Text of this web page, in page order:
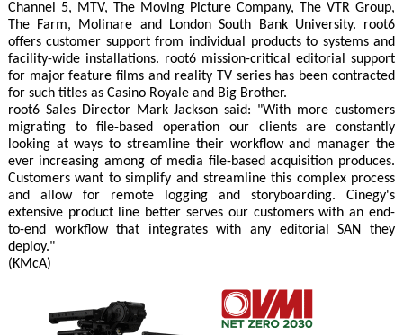
Channel 5, MTV, The Moving Picture Company, The VTR Group,
The Farm, Molinare and London South Bank University. root6
offers customer support from individual products to systems and
facility-wide installations. root6 mission-critical editorial support
for major feature films and reality TV series has been contracted
for such titles as Casino Royale and Big Brother.
root6 Sales Director Mark Jackson said: "With more customers
migrating to file-based operation our clients are constantly
looking at ways to streamline their workflow and manager the
ever increasing among of media file-based acquisition produces.
Customers want to simplify and streamline this complex process
and allow for remote logging and storyboarding. Cinegy's
extensive product line better serves our customers with an end-
to-end workflow that integrates with any editorial SAN they
deploy."
(KMcA)